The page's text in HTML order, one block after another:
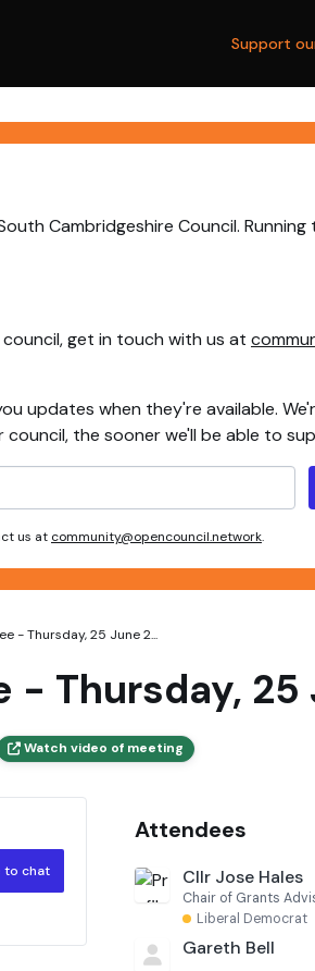
Support
Cambridgeshire Council.
get in touch with us at
updates when they're available.
the sooner we'll be able to
us at community@opencouncil.network.
- Thursday, 25 June 2...
Thursday, 25
Watch video of meeting
to chat
Attendees
Cllr Jose Hales
Chair of Grants
Liberal Democrat
Gareth Bell